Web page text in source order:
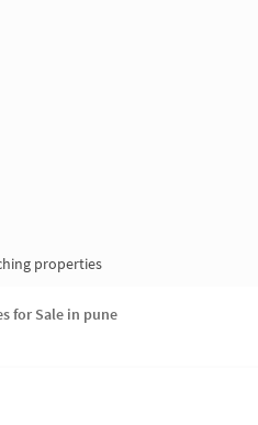
properties
for Sale in pune